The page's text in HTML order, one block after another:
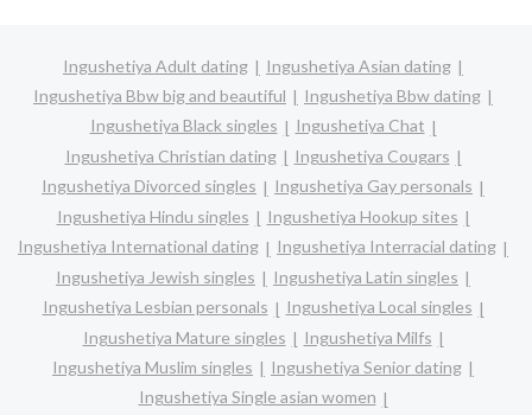
Ingushetiya Adult dating
Ingushetiya Asian dating
Ingushetiya Bbw big and beautiful
Ingushetiya Bbw dating
Ingushetiya Black singles
Ingushetiya Chat
Ingushetiya Christian dating
Ingushetiya Cougars
Ingushetiya Divorced singles
Ingushetiya Gay personals
Ingushetiya Hindu singles
Ingushetiya Hookup sites
Ingushetiya International dating
Ingushetiya Interracial dating
Ingushetiya Jewish singles
Ingushetiya Latin singles
Ingushetiya Lesbian personals
Ingushetiya Local singles
Ingushetiya Mature singles
Ingushetiya Milfs
Ingushetiya Muslim singles
Ingushetiya Senior dating
Ingushetiya Single asian women